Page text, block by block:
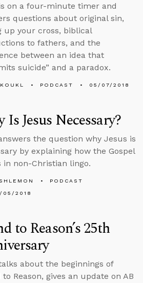
on a four-minute timer and
questions about original sin,
up your cross, biblical
to fathers, and the
between an idea that
suicide” and a paradox.
PODCAST 05/07/2018
Is Jesus Necessary?
the question why Jesus is
by explaining how the Gospel
in non-Christian lingo.
PODCAST
05/2018
to Reason’s 25th
about the beginnings of
to Reason, gives an update on AB